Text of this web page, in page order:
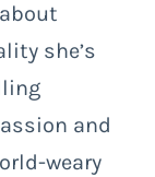
she’s
and
weary